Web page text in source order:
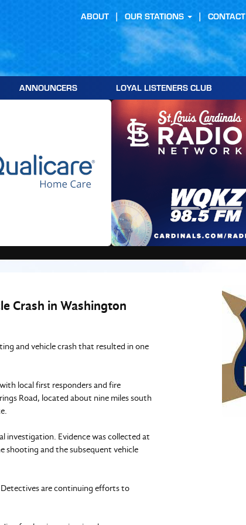
ANNOUNCERS LOYAL LISTENERS CLUB
ABOUT OUR STATIONS CONTACT
Crash in Washington
and vehicle crash that resulted in one
local first responders and fire
Road, located about nine miles south
investigation. Evidence was collected at
shooting and the subsequent vehicle
are continuing efforts to